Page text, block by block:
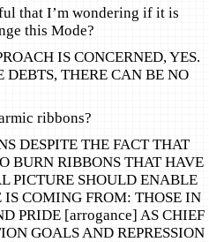
that I’m wondering if it is
this Mode?
IS CONCERNED, YES.
THERE CAN BE NO
ribbons?
DESPITE THE FACT THAT
BURN RIBBONS THAT HAVE
PICTURE SHOULD ENABLE
IS COMING FROM: THOSE IN
PRIDE [arrogance] AS CHIEF
GOALS AND REPRESSION